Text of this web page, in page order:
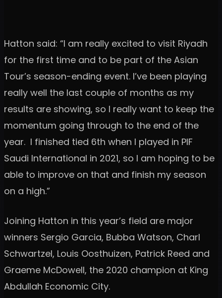
Hatton said: “I am really excited to visit Riyadh
for the first time and to be part of the Asian
Tour’s season-ending event. I’ve been playing
really well the last couple of months as my
results are showing, so I really want to keep the
momentum going through to the end of the
year. I finished tied 6th when I played in PIF
Saudi International in 2021, so I am hoping to be
able to improve on that and finish my season
on a high.”
Joining Hatton in this year’s field are major
winners Sergio Garcia, Bubba Watson, Charl
Schwartzel, Louis Oosthuizen, Patrick Reed and
Graeme McDowell, the 2020 champion at King
Abdullah Economic City.